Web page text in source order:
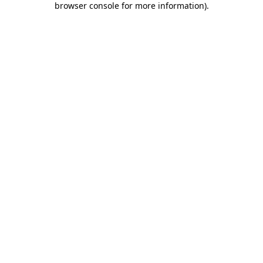
browser console for more information).